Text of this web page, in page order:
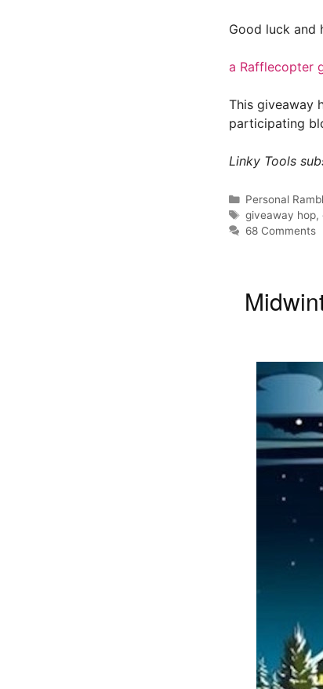
Good luck and
a Rafflecopter
This giveaway
participating
Linky Tools
Categories
Personal
Tags
giveaway hop,
68 Comments